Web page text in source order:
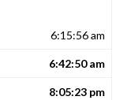
6:15:56 am
6:42:50 am
8:05:23 pm